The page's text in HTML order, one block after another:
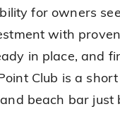
for owners
with
in place, and
Club is a
beach bar just